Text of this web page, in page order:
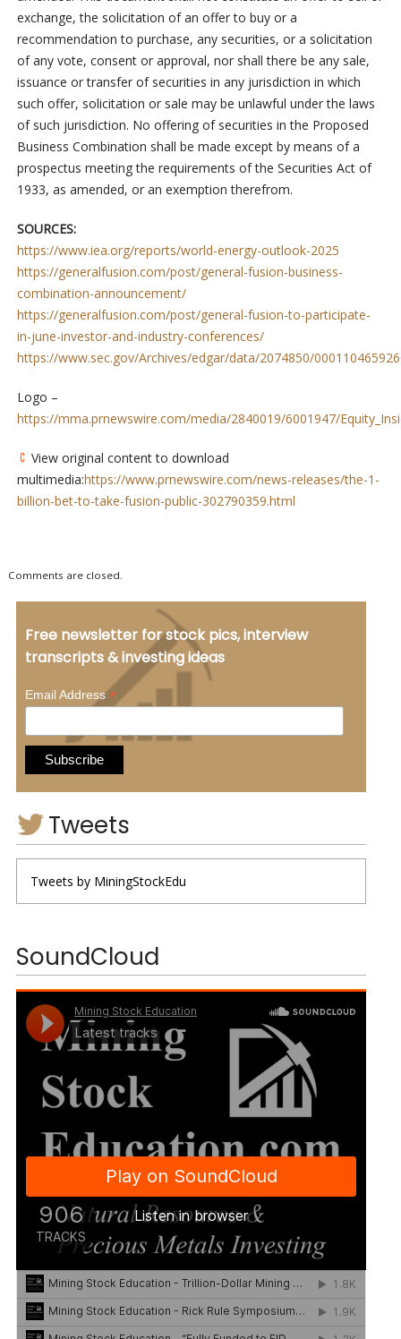
exchange, the solicitation of an offer to buy or a
recommendation to purchase, any securities, or a solicitation
of any vote, consent or approval, nor shall there be any sale,
issuance or transfer of securities in any jurisdiction in which
such offer, solicitation or sale may be unlawful under the laws
of such jurisdiction. No offering of securities in the Proposed
Business Combination shall be made except by means of a
prospectus meeting the requirements of the Securities Act of
1933, as amended, or an exemption therefrom.
SOURCES:
https://www.iea.org/reports/world-energy-outlook-2025
https://generalfusion.com/post/general-fusion-business-
combination-announcement/
https://generalfusion.com/post/general-fusion-to-participate-
in-june-investor-and-industry-conferences/
https://www.sec.gov/Archives/edgar/data/2074850/
Logo –
https://mma.prnewswire.com/media/2840019/6001947/
View original content to download
multimedia:https://www.prnewswire.com/news-releases/the-1-
billion-bet-to-take-fusion-public-302790359.html
Comments are closed.
Free newsletter for stock pics, interview
transcripts & investing ideas
Email Address*
Tweets
Tweets by MiningStockEdu
SoundCloud